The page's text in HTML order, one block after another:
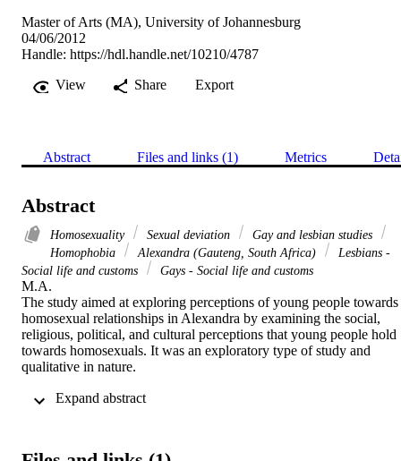
Master of Arts (MA), University of Johannesburg
04/06/2012
Handle: https://hdl.handle.net/10210/4787
View
Share Export
Abstract Files and links (1) Metrics
Abstract
Homosexuality Sexual deviation
Gay and lesbian studies
Homophobia
Alexandra (Gauteng, South Africa)
Lesbians -
Social life and customs
Gays - Social life and customs
M.A.
The study aimed at exploring perceptions of young people towards
homosexual relationships in Alexandra by examining the social,
religious, political, and cultural perceptions that young people hold
towards homosexuals. It was an exploratory type of study and
qualitative in nature.
It was conducted in Alexandra which is a township located next to